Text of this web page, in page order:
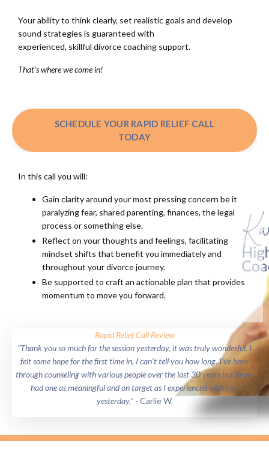
Your ability to think clearly, set realistic goals and develop
sound strategies is guaranteed with
experienced, skillful divorce coaching support.
That's where we come in!
SCHEDULE YOUR RAPID RELIEF CALL
TODAY
In this call you will:
Gain clarity around your most pressing concern be it
paralyzing fear, shared parenting, finances, the legal
process or something else.
Reflect on your thoughts and feelings, facilitating
mindset shifts that benefit you immediately and
throughout your divorce journey.
Be supported to craft an actionable plan that provides
momentum to move you forward.
Rapid Relief Call Review
"Thank you so much for the session yesterday, it was truly wonderful. I
felt some hope for the first time in, I can’t tell you how long. I’ve been
through counseling with various people over the last 30 years but never
had one as meaningful and on target as I experienced with you
yesterday." - Carlie W.